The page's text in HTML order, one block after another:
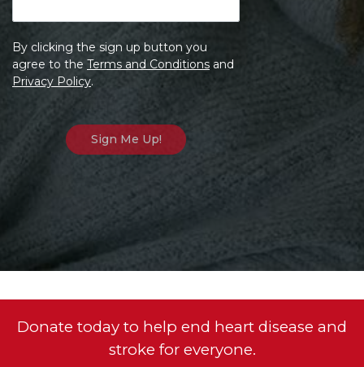
By clicking the sign up button you
agree to the Terms and Conditions and
Privacy Policy.
Donate today to help end heart disease and
stroke for everyone.